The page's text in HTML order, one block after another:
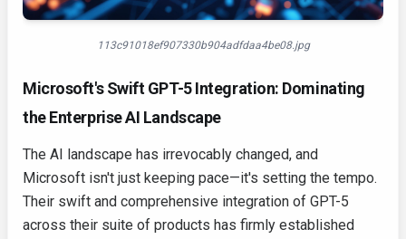
113c91018ef907330b904adfdaa4be08.jpg
Microsoft's Swift GPT-5 Integration: Dominating
the Enterprise AI Landscape
The AI landscape has irrevocably changed, and
Microsoft isn't just keeping pace—it's setting the tempo.
Their swift and comprehensive integration of GPT-5
across their suite of products has firmly established